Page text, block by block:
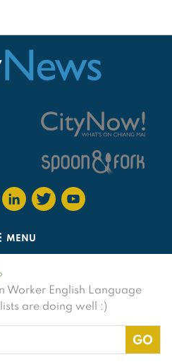
MENU
›
Worker English Language
are doing well :)